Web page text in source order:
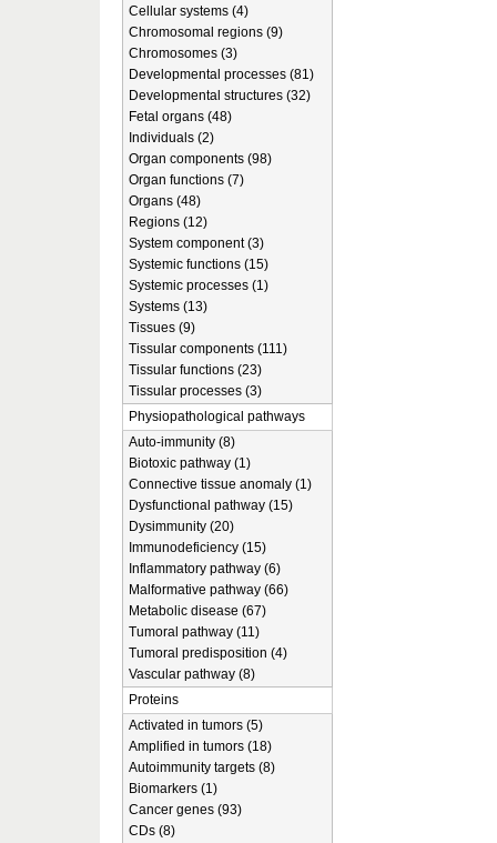
Cellular systems (4)
Chromosomal regions (9)
Chromosomes (3)
Developmental processes (81)
Developmental structures (32)
Fetal organs (48)
Individuals (2)
Organ components (98)
Organ functions (7)
Organs (48)
Regions (12)
System component (3)
Systemic functions (15)
Systemic processes (1)
Systems (13)
Tissues (9)
Tissular components (111)
Tissular functions (23)
Tissular processes (3)
Physiopathological pathways
Auto-immunity (8)
Biotoxic pathway (1)
Connective tissue anomaly (1)
Dysfunctional pathway (15)
Dysimmunity (20)
Immunodeficiency (15)
Inflammatory pathway (6)
Malformative pathway (66)
Metabolic disease (67)
Tumoral pathway (11)
Tumoral predisposition (4)
Vascular pathway (8)
Proteins
Activated in tumors (5)
Amplified in tumors (18)
Autoimmunity targets (8)
Biomarkers (1)
Cancer genes (93)
CDs (8)